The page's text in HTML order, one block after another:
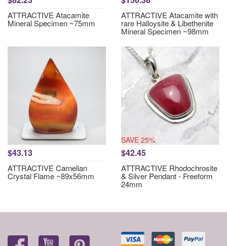
ATTRACTIVE Atacamite
Mineral Specimen ~75mm
ATTRACTIVE Atacamite with
rare Halloysite & Libethenite
Mineral Specimen ~98mm
$43.13
ATTRACTIVE Carnelian
Crystal Flame ~89x56mm
SAVE 25%
$42.45
ATTRACTIVE Rhodochrosite
& Silver Pendant - Freeform
24mm